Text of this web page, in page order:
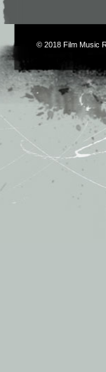
© 2018 Film Music